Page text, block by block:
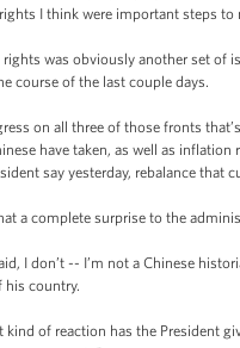
I think were important steps
was obviously another set of
course of the last couple days.
on all three of those fronts
have taken, as well as
say yesterday, rebalance that
a complete surprise to the
I don’t -- I’m not a Chinese
his country.
of reaction has the President